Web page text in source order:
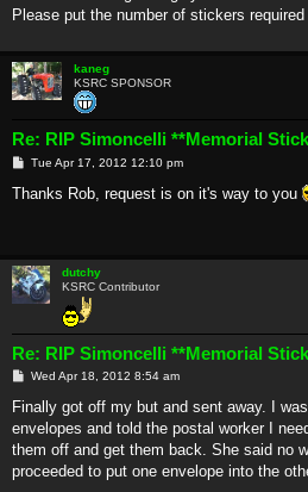
Please put the number of stickers
kaneg
KSRC SPONSOR
Re: RIP Simoncelli **Memorial
P
s
Tue Apr 17, 2012 12:10 pm
Thanks Rob, request is on it's way to you
dutchy
KSRC Contributor
Re: RIP Simoncelli **Memorial
P
s
Wed Apr 18, 2012 8:54 am
Finally got off my but and sent away. I
envelopes and told the postal worker I
them off and get them back. She said no
proceeded to put one envelope into the